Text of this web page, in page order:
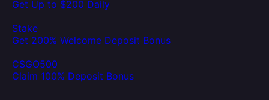
Get Up to $200 Daily
Stake
Get 200% Welcome Deposit Bonus
CSGO500
Claim 100% Deposit Bonus